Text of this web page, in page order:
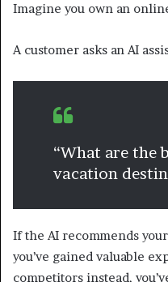
Imagine you own an
A customer asks an AI
“What are the
vacation
If the AI recommends
you’ve gained valuable
competitors instead,